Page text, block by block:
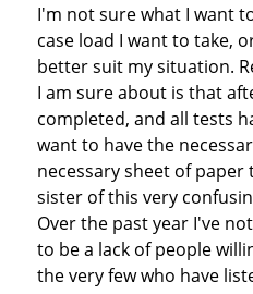
I'm not sure what I want
case load I want to take,
better suit my situation.
I am sure about is that
completed, and all tests
want to have the
necessary sheet of
sister of this very
Over the past year I've
to be a lack of people
the very few who have